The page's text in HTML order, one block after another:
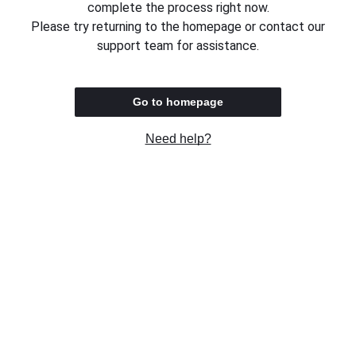
complete the process right now.
Please try returning to the homepage or contact our
support team for assistance.
Go to homepage
Need help?